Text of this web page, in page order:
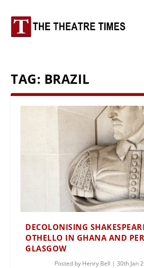
TAG: BRAZIL
DECOLONISING
OTHELLO IN GHANA AND
GLASGOW
Posted by Henry Bell |30th Jan